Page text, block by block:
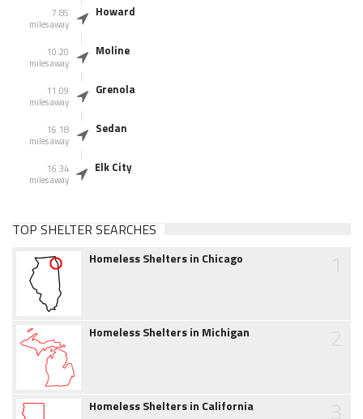
7.85
miles away
Howard
10.20
miles away
Moline
11.09
miles away
Grenola
16.18
miles away
Sedan
16.34
miles away
Elk City
TOP SHELTER SEARCHES
Homeless Shelters in Chicago
Homeless Shelters in Michigan
Homeless Shelters in California